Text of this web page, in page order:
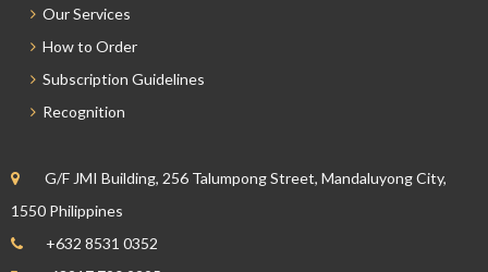
Our Services
How to Order
Subscription Guidelines
Recognition
G/F JMI Building, 256 Talumpong Street, Mandaluyong City,
1550 Philippines
+632 8531 0352